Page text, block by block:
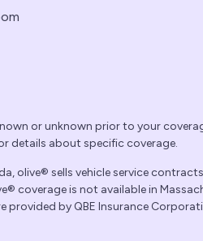
or unknown prior to your
details about specific coverage.
olive® sells vehicle service
coverage is not available in
by QBE Insurance